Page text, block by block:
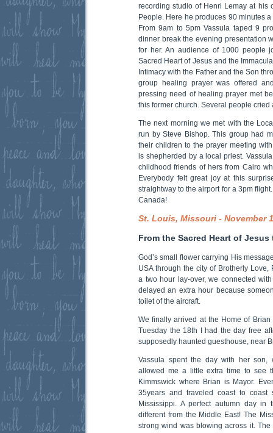
recording studio of Henri Lemay at his
People. Here he produces 90 minutes
From 9am to 5pm Vassula taped 9
dinner break the evening presentation
for her. An audience of 1000 people
Sacred Heart of Jesus and the
Intimacy with the Father and the Son
group healing prayer was offered
pressing need of healing prayer met
this former church. Several people cried
The next morning we met with the
run by Steve Bishop. This group had
their children to the prayer meeting
is shepherded by a local priest.
childhood friends of hers from Cairo
Everybody felt great joy at this
straightway to the airport for a 3pm
Canada!
St. Louis, Missouri - November
From the Sacred Heart of
God’s small flower carrying His
USA through the city of Brotherly
a two hour lay-over, we connected
delayed an extra hour because
toilet of the aircraft.
We finally arrived at the Home of
Tuesday the 18th I had the day free
supposedly haunted guesthouse, near
Vassula spent the day with her son,
allowed me a little extra time to see
Kimmswick where Brian is Mayor.
35years and traveled coast to
Mississippi. A perfect autumn day in
different from the Middle East! The
strong wind was blowing across it.